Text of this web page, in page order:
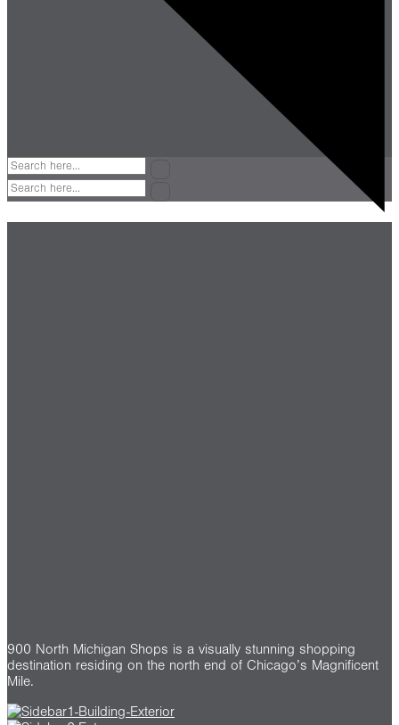
900 North Michigan Shops is a visually stunning shopping
destination residing on the north end of Chicago’s Magnificent
Mile.